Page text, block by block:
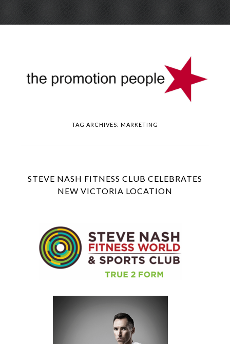
Skip
TAG ARCHIVES: MARKETING
STEVE NASH FITNESS CLUB CELEBRATES
NEW VICTORIA LOCATION